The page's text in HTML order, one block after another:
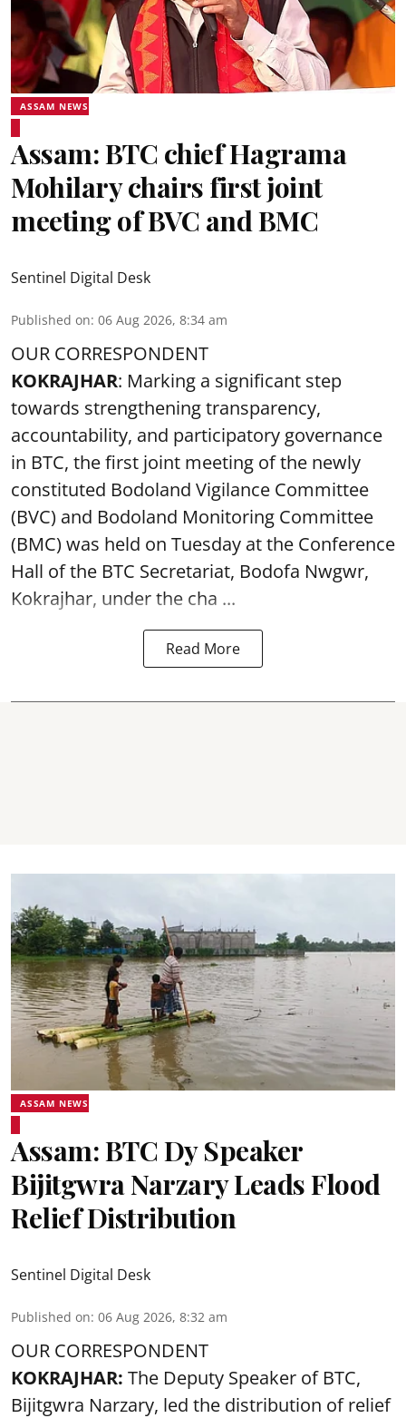
ASSAM NEWS
Assam: BTC chief Hagrama
Mohilary chairs first joint
meeting of BVC and BMC
Sentinel Digital Desk
Published on: 06 Aug 2026, 8:34 am
OUR CORRESPONDENT
KOKRAJHAR: Marking a significant step
towards strengthening transparency,
accountability, and participatory governance
in BTC, the first joint meeting of the newly
constituted Bodoland Vigilance Committee
(BVC) and Bodoland Monitoring Committee
(BMC) was held on Tuesday at the Conference
Hall of the BTC Secretariat, Bodofa Nwgwr,
Kokrajhar, under the cha ...
Read More
ASSAM NEWS
Assam: BTC Dy Speaker
Bijitgwra Narzary Leads Flood
Relief Distribution
Sentinel Digital Desk
Published on: 06 Aug 2026, 8:32 am
OUR CORRESPONDENT
KOKRAJHAR: The Deputy Speaker of BTC,
Bijitgwra Narzary, led the distribution of relief